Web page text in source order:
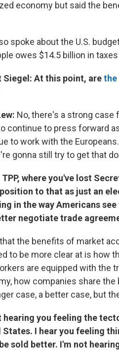
economy but said the
spoke about the U.S.
owes $14.5 billion in
Siegel: At this point, arethe
No, there's a strong case
continue to press forward
to work with the
gonna still try to get that
TPP, where you've lost
to that as just an
in the way Americans
negotiate trade
the benefits of market
to be more clear at is how
are equipped with the
how companies share
case, a better case, but
hearing you feeling the
States. I hear you feeling
sold better. I'm not